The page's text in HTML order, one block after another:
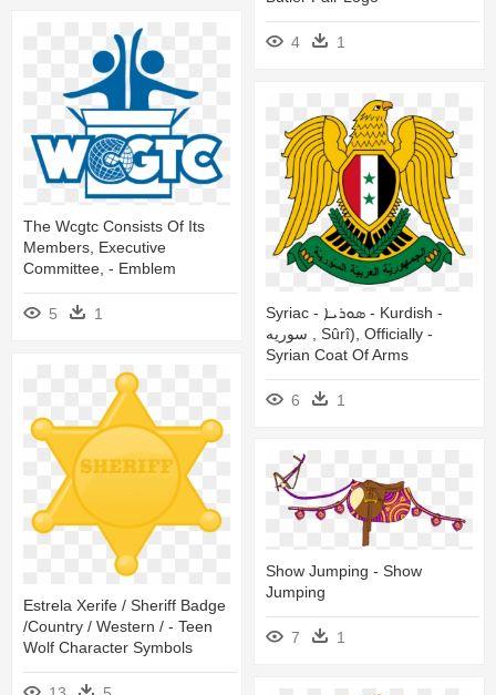
4 1
The Wcgtc Consists Of Its
Members, Executive
Committee, - Emblem
5 1
Syriac - ܣܘܪܝܐ - Kurdish -
سوریه , Sûrî), Officially -
Syrian Coat Of Arms
6 1
Estrela Xerife / Sheriff Badge
/country / Western / - Teen
Wolf Character Symbols
Show Jumping - Show
Jumping
7 1